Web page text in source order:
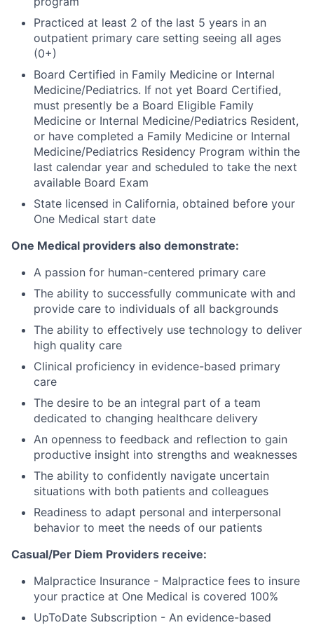
Practiced at least 2 of the last 5 years in an
outpatient primary care setting seeing all ages
(0+)
Board Certified in Family Medicine or Internal
Medicine/Pediatrics. If not yet Board Certified,
must presently be a Board Eligible Family
Medicine or Internal Medicine/Pediatrics Resident,
or have completed a Family Medicine or Internal
Medicine/Pediatrics Residency Program within the
last calendar year and scheduled to take the next
available Board Exam
State licensed in California, obtained before your
One Medical start date
One Medical providers also demonstrate:
A passion for human-centered primary care
The ability to successfully communicate with and
provide care to individuals of all backgrounds
The ability to effectively use technology to deliver
high quality care
Clinical proficiency in evidence-based primary
care
The desire to be an integral part of a team
dedicated to changing healthcare delivery
An openness to feedback and reflection to gain
productive insight into strengths and weaknesses
The ability to confidently navigate uncertain
situations with both patients and colleagues
Readiness to adapt personal and interpersonal
behavior to meet the needs of our patients
Casual/Per Diem Providers receive:
Malpractice Insurance - Malpractice fees to insure
your practice at One Medical is covered 100%
UpToDate Subscription - An evidence-based